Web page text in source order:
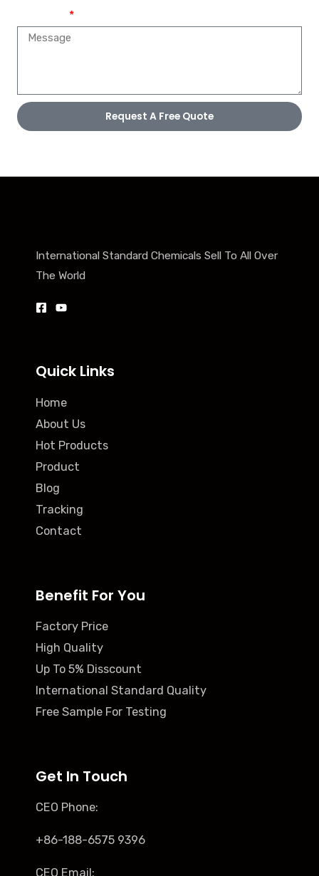
Request A Free Quote
International Standard Chemicals Sell To All Over
The World
Quick Links
Home
About Us
Hot Products
Product
Blog
Tracking
Contact
Benefit For You
Factory Price
High Quality
Up To 5% Disscount
International Standard Quality
Free Sample For Testing
Get In Touch
CEO Phone:
+86-188-6575 9396
CEO Email: